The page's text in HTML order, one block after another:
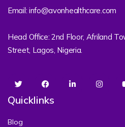
Email: info@avonhealthcare.com
Head Office: 2nd Floor, Afriland
Street, Lagos, Nigeria.
Quicklinks
Blog